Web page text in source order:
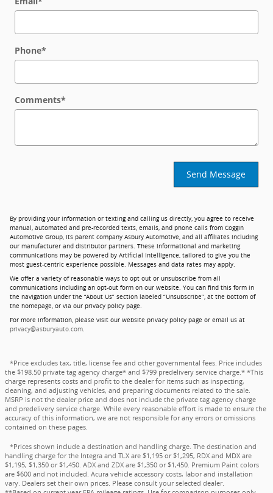
Phone*
Comments*
Send Message
By providing your information or texting and calling us directly, you agree to receive
manual, automated and pre-recorded texts, emails, and phone calls from Coggin
Automotive Group, its parent company Asbury Automotive, and all affiliates including
our manufacturer and distributor partners. These informational and marketing
communications may be powered by Artificial Intelligence, tailored to give you the
most guest-centric experience possible. Messages and data rates may apply.
We offer a variety of reasonable ways to opt out or unsubscribe from all
communications including an opt-out form on our website. You can find this form in
the navigation under the “About Us” section labeled “Unsubscribe”, at the bottom of
the homepage, or via our privacy policy page.
For more information, please visit our website privacy policy page or email us at
privacy@asburyauto.com.
*Price excludes tax, title, license fee and other governmental fees. Price includes
the $198.50 private tag agency charge* and $799 predelivery service charge.* *This
charge represents costs and profit to the dealer for items such as inspecting,
cleaning, and adjusting vehicles, and preparing documents related to the sale.
MSRP is not the dealer price and does not include the private tag agency charge
and predelivery service charge. While every reasonable effort is made to ensure the
accuracy of this information, we are not responsible for any errors or omissions
contained on these pages.
*Prices shown include a destination and handling charge. The destination and
handling charge for the Integra and TLX are $1,195 or $1,295, RDX and MDX are
$1,195, $1,350 or $1,450. ADX and ZDX are $1,350 or $1,450. Premium Paint colors
are $600 and not included. Acura vehicle accessory costs, labor and installation
vary. Dealers set their own prices. Please consult your selected dealer.